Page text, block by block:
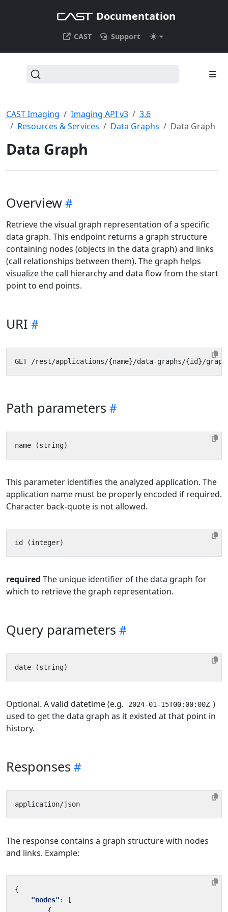
Documentation
CAST Support
CAST Imaging Imaging API v3
3.6
Resources & Services
Data Graphs Data Graph
Data Graph
Overview
Retrieve the visual graph representation of a specific
data graph. This endpoint returns a graph structure
containing nodes (objects in the data graph) and links
(call relationships between them). The graph helps
visualize the call hierarchy and data flow from the start
point to end points.
URI
Path parameters
This parameter identifies the analyzed application. The
application name must be properly encoded if required.
Character back-quote is not allowed.
required The unique identifier of the data graph for
which to retrieve the graph representation.
Query parameters
Optional. A valid datetime (e.g. 2024-01-15T00:00:00Z )
used to get the data graph as it existed at that point in
history.
Responses
The response contains a graph structure with nodes
and links. Example:
{
"nodes" :
[